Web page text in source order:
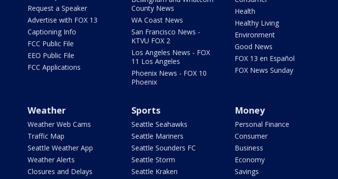
Request a Speaker
Advertise with FOX 13
Captioning Info
FCC Public File
EEO Public File
FCC Applications
County News
WA Coast News
San Francisco News -
KTVU FOX 2
Los Angeles News - FOX
11 Los Angeles
Phoenix News - FOX 10
Phoenix
Health
Healthy Living
Environment
Good News
FOX 13 en Español
FOX News Sunday
Weather
Weather Web Cams
Traffic Map
Seattle Weather App
Weather Alerts
Closures and Delays
Sports
Seattle Seahawks
Seattle Mariners
Seattle Sounders FC
Seattle Storm
Seattle Kraken
Money
Personal Finance
Consumer
Business
Economy
Savings